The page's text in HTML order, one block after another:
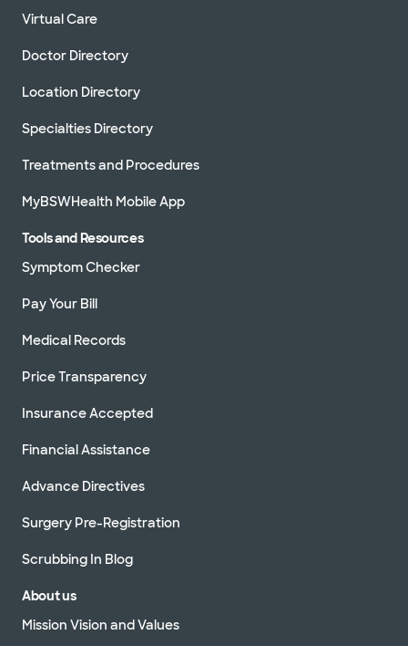
Virtual Care
Doctor Directory
Location Directory
Specialties Directory
Treatments and Procedures
MyBSWHealth Mobile App
Tools and Resources
Symptom Checker
Pay Your Bill
Medical Records
Price Transparency
Insurance Accepted
Financial Assistance
Advance Directives
Surgery Pre-Registration
Scrubbing In Blog
About us
Mission Vision and Values